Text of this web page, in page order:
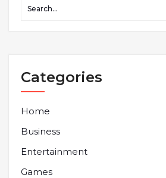
Categories
Home
Business
Entertainment
Games